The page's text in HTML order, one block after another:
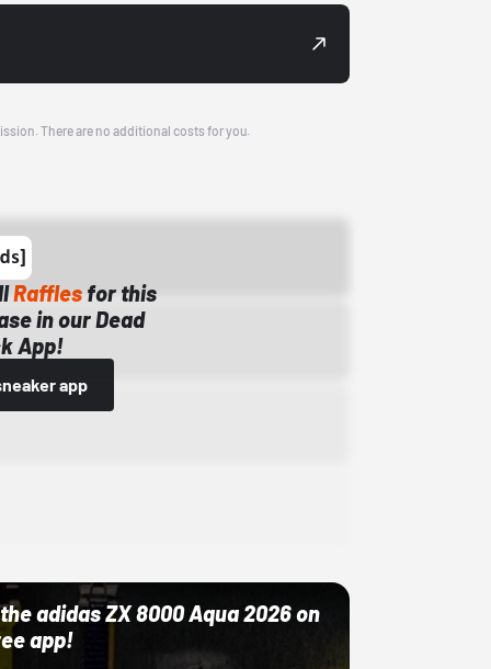
There are no additional costs for you.
Raffles for this
in our Dead
App!
app
adidas ZX 8000 Aqua 2026 on
app!